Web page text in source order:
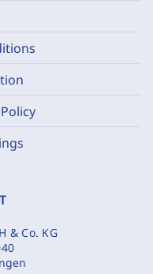
& Co. KG